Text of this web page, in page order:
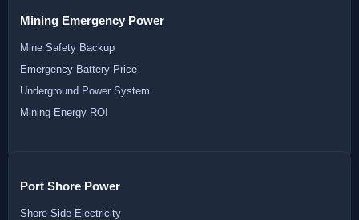
Mining Emergency Power
Mine Safety Backup
Emergency Battery Price
Underground Power System
Mining Energy ROI
Port Shore Power
Shore Side Electricity